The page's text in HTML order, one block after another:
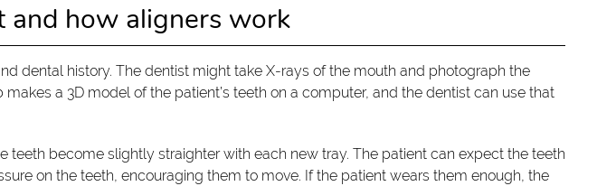
and how aligners work
dental history. The dentist might take X-rays of the mouth and photograph the
a 3D model of the patient’s teeth on a computer, and the dentist can use that
become slightly straighter with each new tray. The patient can expect the teeth
on the teeth, encouraging them to move. If the patient wears them enough, the